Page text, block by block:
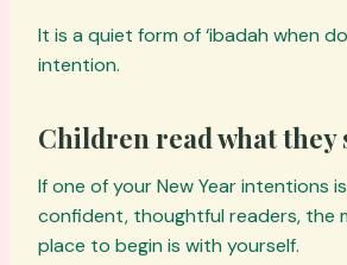
It is a quiet form of ‘ibadah when
intention.
Children read what they
If one of your New Year intentions
confident, thoughtful readers, the
place to begin is with yourself.